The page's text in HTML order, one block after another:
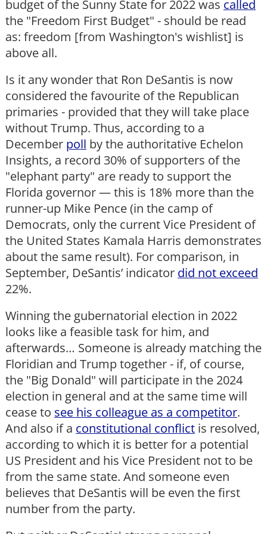
budget of the Sunny State for 2022 was called
the "Freedom First Budget" - should be read
as: freedom [from Washington's wishlist] is
above all.
Is it any wonder that Ron DeSantis is now
considered the favourite of the Republican
primaries - provided that they will take place
without Trump. Thus, according to a
December poll by the authoritative Echelon
Insights, a record 30% of supporters of the
"elephant party" are ready to support the
Florida governor — this is 18% more than the
runner-up Mike Pence (in the camp of
Democrats, only the current Vice President of
the United States Kamala Harris demonstrates
about the same result). For comparison, in
September, DeSantis’ indicator did not exceed
22%.
Winning the gubernatorial election in 2022
looks like a feasible task for him, and
afterwards… Someone is already matching the
Floridian and Trump together - if, of course,
the "Big Donald" will participate in the 2024
election in general and at the same time will
cease to see his colleague as a competitor.
And also if a constitutional conflict is resolved,
according to which it is better for a potential
US President and his Vice President not to be
from the same state. And someone even
believes that DeSantis will be even the first
number from the party.